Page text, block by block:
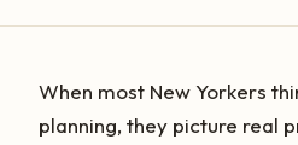
When most New Yorkers
planning, they picture real